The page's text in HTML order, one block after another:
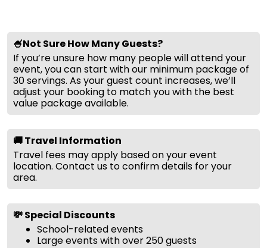
🍧Not Sure How Many Guests?
If you’re unsure how many people will attend your
event, you can start with our minimum package of
30 servings. As your guest count increases, we’ll
adjust your booking to match you with the best
value package available.
🚚 Travel Information
Travel fees may apply based on your event
location. Contact us to confirm details for your
area.
💸 Special Discounts
School-related events
Large events with over 250 guests